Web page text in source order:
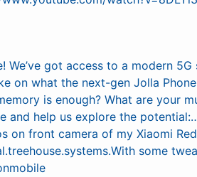
We’ve got access to a modern
on what the next-gen Jolla
is enough? What are your
and help us explore the
on front camera of my Xiaomi
some